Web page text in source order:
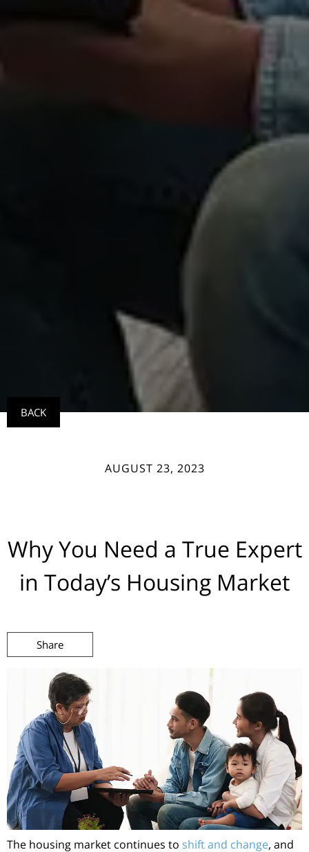
BACK
AUGUST 23, 2023
Why You Need a True Expert
in Today’s Housing Market
Share
The housing market continues to shift and change, and